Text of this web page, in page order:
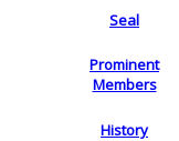
Seal
Prominent
Members
History